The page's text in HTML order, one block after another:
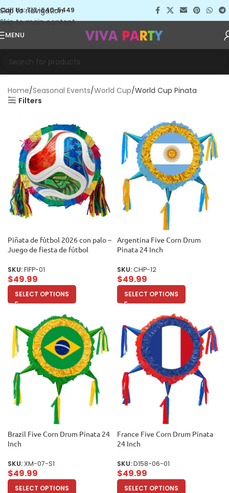
Skip to navigation
Skip to main content
Call Us: 713-640-5449
MENU
Home Seasonal Events World Cup World Cup Pinata
Filters
Piñata de fútbol 2026 con palo –
Juego de fiesta de fútbol
SKU:FIFP-01
$49.99
SELECT OPTIONS
Argentina Five Corn Drum
Pinata 24 Inch
SKU:CHP-12
$49.99
SELECT OPTIONS
Brazil Five Corn Drum Pinata 24
Inch
SKU:XM-07-S1
$49.99
SELECT OPTIONS
France Five Corn Drum Pinata
24 Inch
SKU:D158-06-01
$49.99
SELECT OPTIONS